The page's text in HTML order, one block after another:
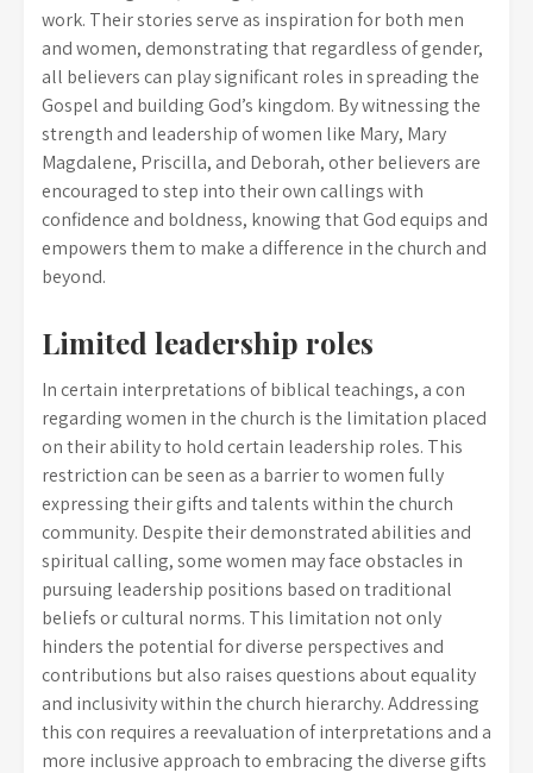
work. Their stories serve as inspiration for both men
and women, demonstrating that regardless of gender,
all believers can play significant roles in spreading the
Gospel and building God’s kingdom. By witnessing the
strength and leadership of women like Mary, Mary
Magdalene, Priscilla, and Deborah, other believers are
encouraged to step into their own callings with
confidence and boldness, knowing that God equips and
empowers them to make a difference in the church and
beyond.
Limited leadership roles
In certain interpretations of biblical teachings, a con
regarding women in the church is the limitation placed
on their ability to hold certain leadership roles. This
restriction can be seen as a barrier to women fully
expressing their gifts and talents within the church
community. Despite their demonstrated abilities and
spiritual calling, some women may face obstacles in
pursuing leadership positions based on traditional
beliefs or cultural norms. This limitation not only
hinders the potential for diverse perspectives and
contributions but also raises questions about equality
and inclusivity within the church hierarchy. Addressing
this con requires a reevaluation of interpretations and a
more inclusive approach to embracing the diverse gifts